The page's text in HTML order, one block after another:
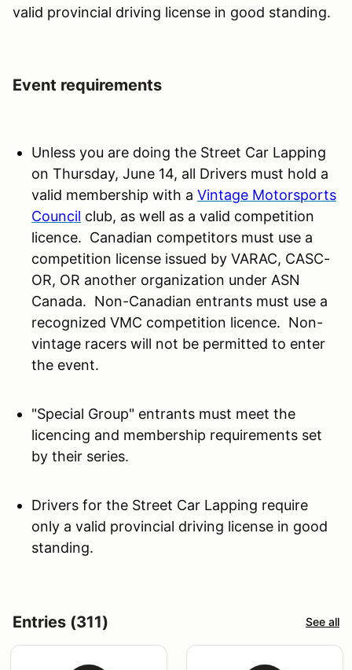
valid provincial driving license in good standing.
Event requirements
Unless you are doing the Street Car Lapping
on Thursday, June 14, all Drivers must hold a
valid membership with a Vintage Motorsports
Council club, as well as a valid competition
licence. Canadian competitors must use a
competition license issued by VARAC, CASC-
OR, OR another organization under ASN
Canada. Non-Canadian entrants must use a
recognized VMC competition licence. Non-
vintage racers will not be permitted to enter
the event.
"Special Group" entrants must meet the
licencing and membership requirements set
by their series.
Drivers for the Street Car Lapping require
only a valid provincial driving license in good
standing.
Entries (311) See all